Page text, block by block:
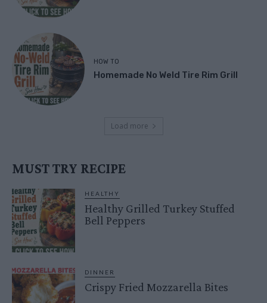
HOW TO
Homemade No Weld Tire Rim Grill
Load more
MUST TRY RECIPE
HEALTHY
Healthy Grilled Turkey Stuffed
Bell Peppers
DINNER
Crispy Fried Mozzarella Bites